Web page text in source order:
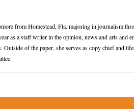
from Homestead, Fla. majoring in journalism
as a staff writer in the opinion, news and arts and
Outside of the paper, she serves as copy chief and